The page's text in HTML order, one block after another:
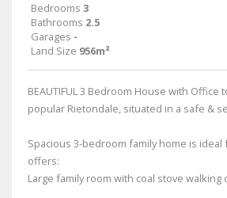
Bedrooms 3
Bathrooms 2.5
Garages -
Land Size 956m²
BEAUTIFUL 3 Bedroom House with Office
popular Rietondale, situated in a safe &
Spacious 3-bedroom family home is ideal
offers:
Large family room with coal stove walking